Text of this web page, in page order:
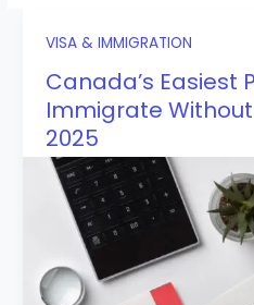
VISA & IMMIGRATION
Canada’s Easiest
Immigrate
2025